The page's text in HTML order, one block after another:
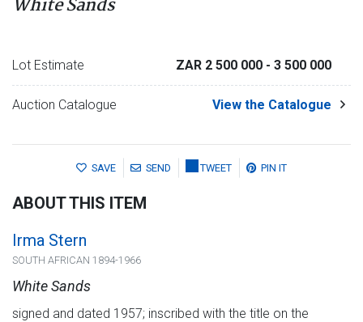
Lot Estimate ZAR 2 500 000 - 3 500 000
Auction Catalogue View the Catalogue
SAVE SEND TWEET PIN IT
ABOUT THIS ITEM
Irma Stern
SOUTH AFRICAN 1894-1966
White Sands
signed and dated 1957; inscribed with the title on the